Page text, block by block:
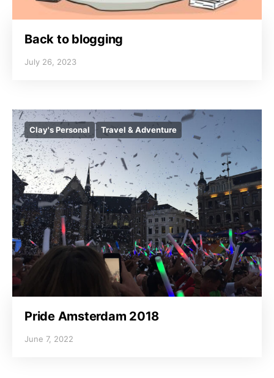
Back to blogging
July 26, 2023
Clay's Personal Travel & Adventure
Pride Amsterdam 2018
June 7, 2022